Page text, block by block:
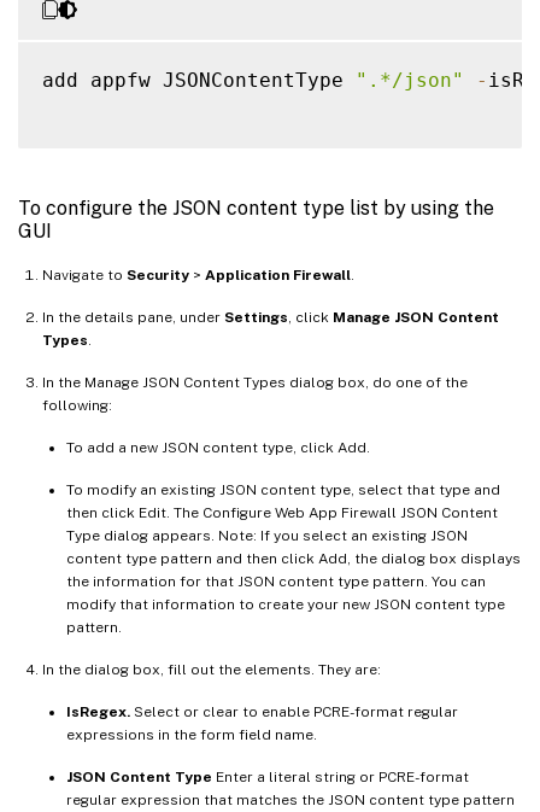
add appfw JSONContentType ".*/json" -
To configure the JSON content type list by using the
GUI
Navigate to Security > Application Firewall
In the details pane, under Settings , click Manage JSON Content
Types
In the Manage JSON Content Types dialog box, do one of the
following:
To add a new JSON content type, click Add.
To modify an existing JSON content type, select that type and
then click Edit. The Configure Web App Firewall JSON Content
Type dialog appears. Note: If you select an existing JSON
content type pattern and then click Add, the dialog box displays
the information for that JSON content type pattern. You can
modify that information to create your new JSON content type
pattern.
In the dialog box, fill out the elements. They are:
IsRegex. Select or clear to enable PCRE-format regular
expressions in the form field name.
JSON Content Type Enter a literal string or PCRE-format
regular expression that matches the JSON content type pattern